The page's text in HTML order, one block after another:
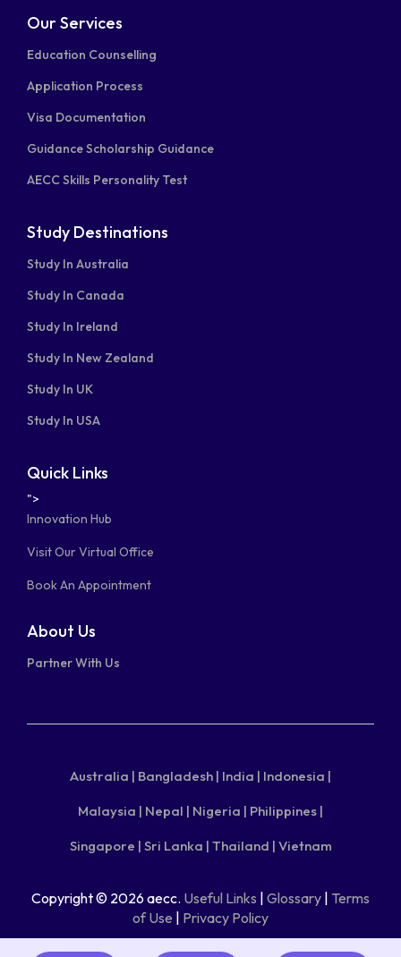
fa-
fa-
Our Services
Education Counselling
Application Process
Visa Documentation
Guidance Scholarship Guidance
AECC Skills Personality Test
Study Destinations
Study In Australia
Study In Canada
Study In Ireland
Study In New Zealand
Study In UK
Study In USA
Quick Links
">
Innovation Hub
Visit Our Virtual Office
Book An Appointment
About Us
Partner With Us
Australia | Bangladesh | India | Indonesia |
Malaysia | Nepal | Nigeria | Philippines |
Singapore | Sri Lanka | Thailand | Vietnam
Copyright © 2026 aecc. Useful Links | Glossary | Terms
of Use | Privacy Policy